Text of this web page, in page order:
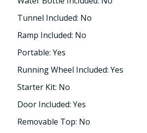
Tunnel Included: No
Ramp Included: No
Portable: Yes
Running Wheel Included: Yes
Starter Kit: No
Door Included: Yes
Removable Top: No